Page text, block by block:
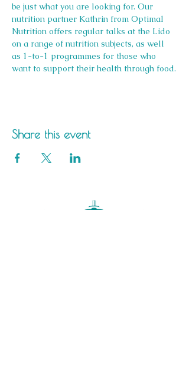
be just what you are looking for. Our
nutrition partner Kathrin from Optimal
Nutrition offers regular talks at the Lido
on a range of nutrition subjects, as well
as 1-to-1 programmes for those who
want to support their health through food.
Share this event